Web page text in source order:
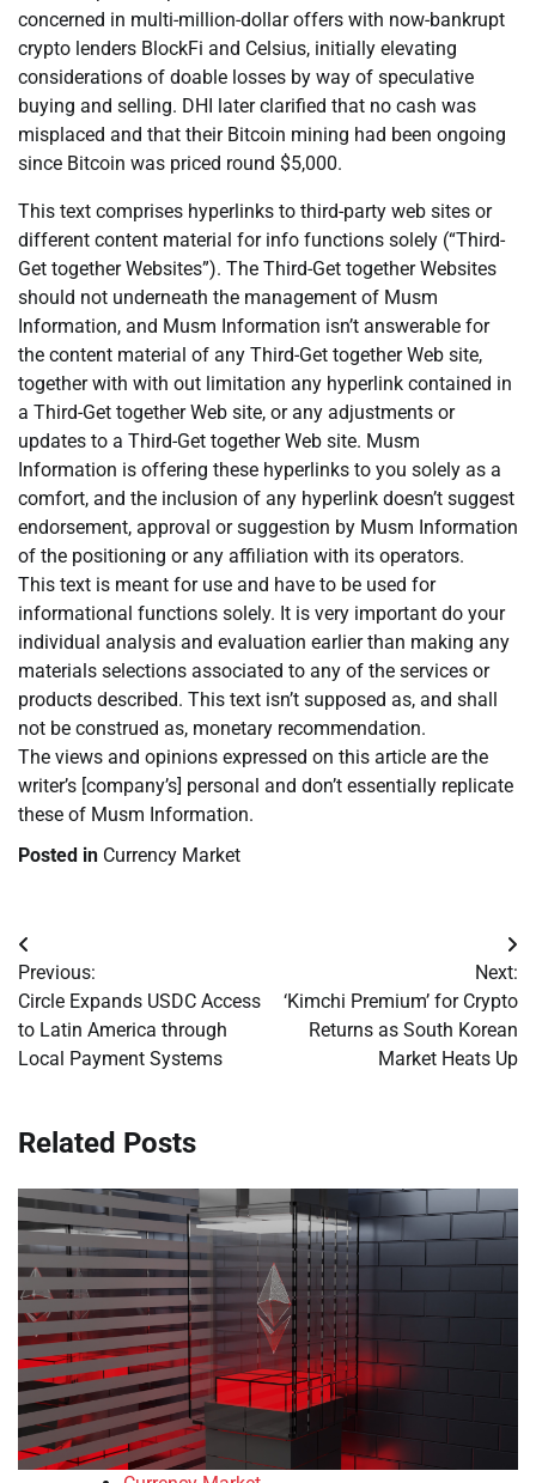
concerned in multi-million-dollar offers with now-bankrupt
crypto lenders BlockFi and Celsius, initially elevating
considerations of doable losses by way of speculative
buying and selling. DHI later clarified that no cash was
misplaced and that their Bitcoin mining had been ongoing
since Bitcoin was priced round $5,000.
This text comprises hyperlinks to third-party web sites or
different content material for info functions solely (“Third-
Get together Websites”). The Third-Get together Websites
should not underneath the management of Musm
Information, and Musm Information isn’t answerable for
the content material of any Third-Get together Web site,
together with with out limitation any hyperlink contained in
a Third-Get together Web site, or any adjustments or
updates to a Third-Get together Web site. Musm
Information is offering these hyperlinks to you solely as a
comfort, and the inclusion of any hyperlink doesn’t suggest
endorsement, approval or suggestion by Musm Information
of the positioning or any affiliation with its operators.
This text is meant for use and have to be used for
informational functions solely. It is very important do your
individual analysis and evaluation earlier than making any
materials selections associated to any of the services or
products described. This text isn’t supposed as, and shall
not be construed as, monetary recommendation.
The views and opinions expressed on this article are the
writer’s [company’s] personal and don’t essentially replicate
these of Musm Information.
Posted in Currency Market
Post
navigation
Previous:
Circle Expands USDC Access
to Latin America through
Local Payment Systems
Next:
‘Kimchi Premium’ for Crypto
Returns as South Korean
Market Heats Up
Related Posts